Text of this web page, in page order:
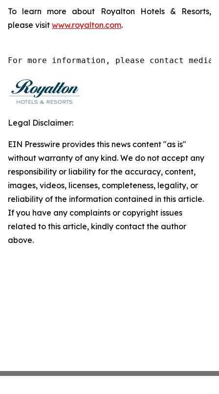
To learn more about Royalton Hotels & Resorts,
please visit www.royalton.com.
For more information, please contact
Legal Disclaimer:
EIN Presswire provides this news content "as is"
without warranty of any kind. We do not accept any
responsibility or liability for the accuracy, content,
images, videos, licenses, completeness, legality, or
reliability of the information contained in this article.
If you have any complaints or copyright issues
related to this article, kindly contact the author
above.